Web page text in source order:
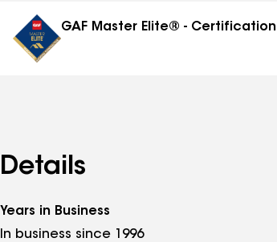
GAF Master Elite® - Certification
Details
Years in Business
In business since 1996